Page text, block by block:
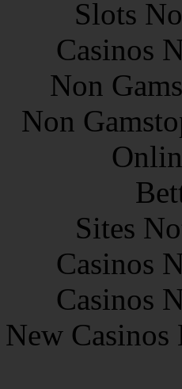
Slots
Casinos
Non
Non
Sites
Casinos
Casinos
New